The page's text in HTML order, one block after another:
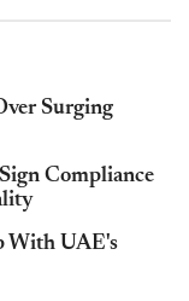
Surging
Compliance
With UAE's